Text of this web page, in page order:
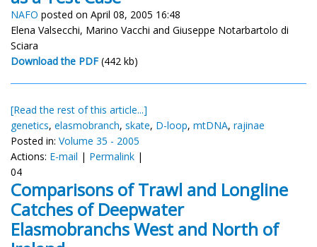
NAFO posted on April 08, 2005 16:48
Elena Valsecchi, Marino Vacchi and Giuseppe Notarbartolo di
Sciara
Download the PDF (442 kb)
[Read the rest of this article...]
genetics, elasmobranch, skate, D-loop, mtDNA, rajinae
Posted in: Volume 35 - 2005
Actions: E-mail | Permalink |
04
Comparisons of Trawl and Longline
Catches of Deepwater
Elasmobranchs West and North of